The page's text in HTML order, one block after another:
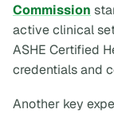
Commission
active clinical
ASHE Certified
credentials and
Another key